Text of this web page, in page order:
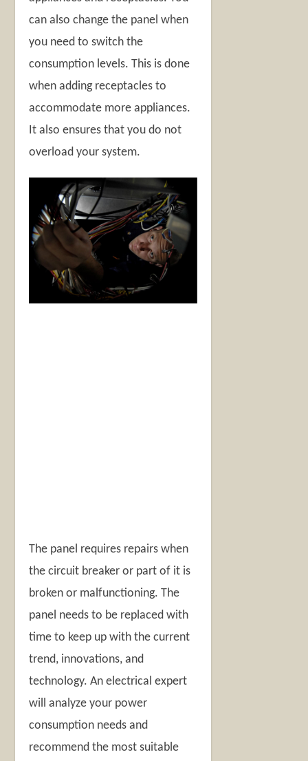
can also change the panel when
you need to switch the
consumption levels. This is done
when adding receptacles to
accommodate more appliances.
It also ensures that you do not
overload your system.
The panel requires repairs when
the circuit breaker or part of it is
broken or malfunctioning. The
panel needs to be replaced with
time to keep up with the current
trend, innovations, and
technology. An electrical expert
will analyze your power
consumption needs and
recommend the most suitable